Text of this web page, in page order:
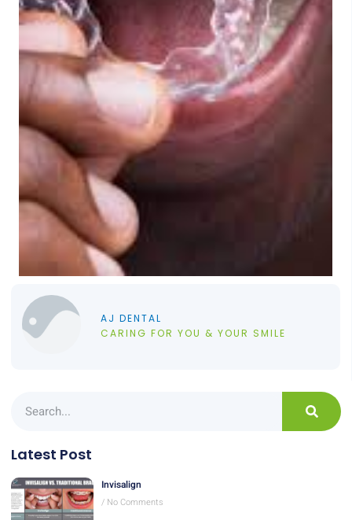
AJ DENTAL
CARING FOR YOU & YOUR SMILE
Latest Post
Invisalign
No Comments